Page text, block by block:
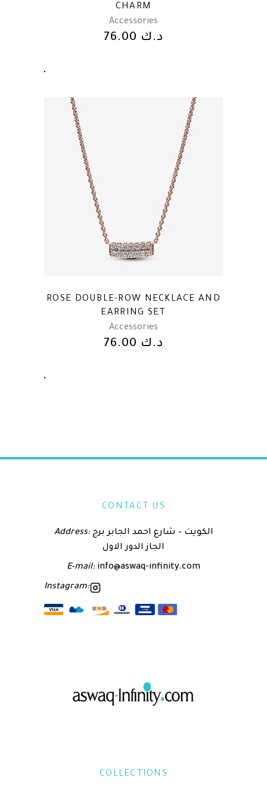
CHARM
Accessories
د.ك
ROSE DOUBLE-ROW NECKLACE AND
EARRING SET
Accessories
د.ك
CONTACT US
Address:الكويت – شارع احمد الجابر برج
الجاز الدور الاول
E-mail:info@aswaq-infinity.com
Instagram:
COLLECTIONS